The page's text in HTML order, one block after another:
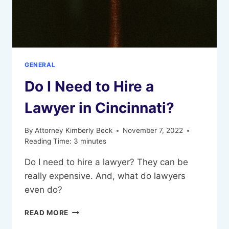
GENERAL
Do I Need to Hire a
Lawyer in Cincinnati?
By Attorney Kimberly Beck
November 7, 2022
Reading Time: 3 minutes
Do I need to hire a lawyer? They can be
really expensive. And, what do lawyers
even do?
READ MORE DO